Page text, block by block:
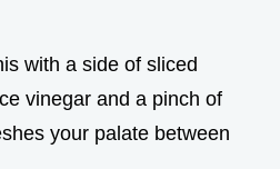
with a side of sliced
vinegar and a pinch of
your palate between